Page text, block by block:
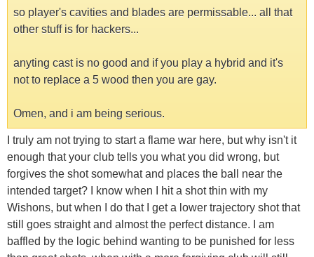
so player's cavities and blades are permissable... all that
other stuff is for hackers...
anyting cast is no good and if you play a hybrid and it's
not to replace a 5 wood then you are gay.
Omen, and i am being serious.
I truly am not trying to start a flame war here, but why isn't it
enough that your club tells you what you did wrong, but
forgives the shot somewhat and places the ball near the
intended target? I know when I hit a shot thin with my
Wishons, but when I do that I get a lower trajectory shot that
still goes straight and almost the perfect distance. I am
baffled by the logic behind wanting to be punished for less